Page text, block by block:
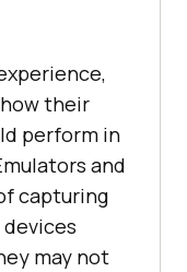
their
perform in
and
capturing
may not